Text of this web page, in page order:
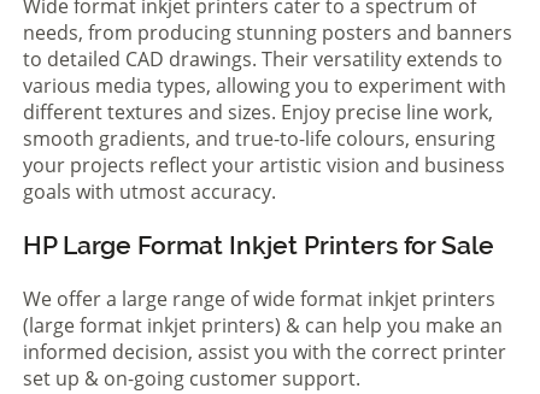
Wide format inkjet printers cater to a spectrum of
needs, from producing stunning posters and banners
to detailed CAD drawings. Their versatility extends to
various media types, allowing you to experiment with
different textures and sizes. Enjoy precise line work,
smooth gradients, and true-to-life colours, ensuring
your projects reflect your artistic vision and business
goals with utmost accuracy.
HP Large Format Inkjet Printers for Sale
We offer a large range of wide format inkjet printers
(large format inkjet printers) & can help you make an
informed decision, assist you with the correct printer
set up & on-going customer support.